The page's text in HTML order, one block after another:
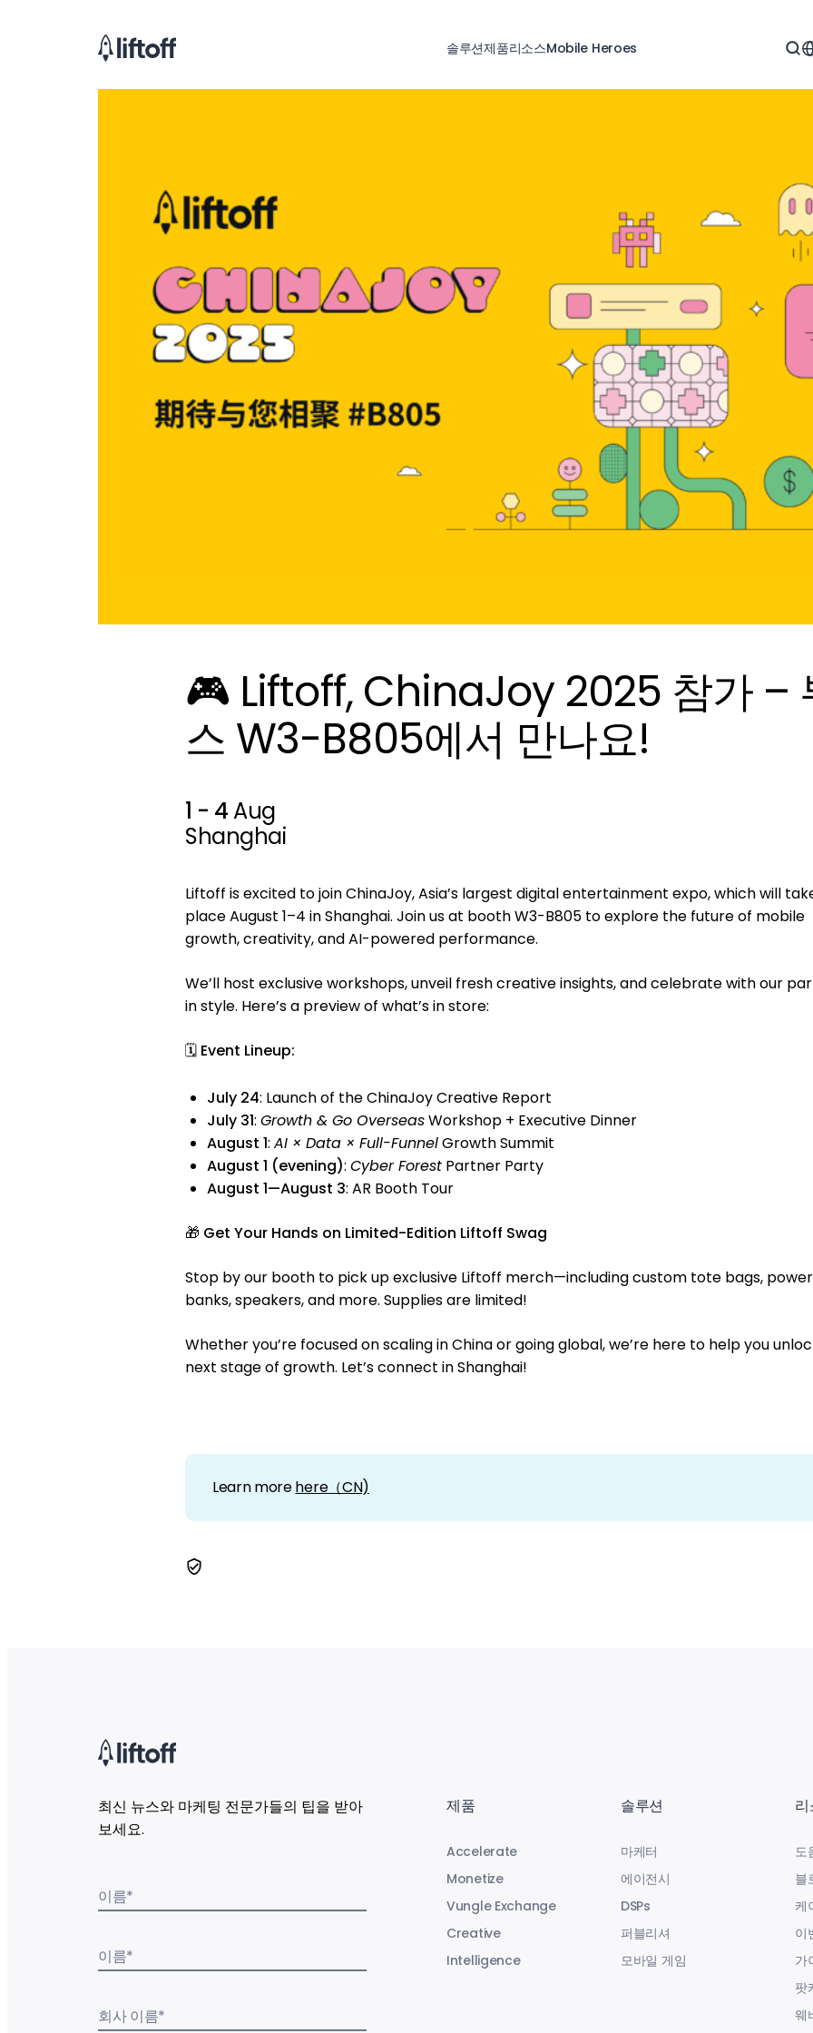
솔루션제품리소스Mobile Heroes
🎮 Liftoff, ChinaJoy 2025 참가 –
스 W3-B805에서 만나요!
1 - 4 Aug
Shanghai
Liftoff is excited to join ChinaJoy, Asia’s largest digital entertainment expo, which will
place August 1–4 in Shanghai. Join us at booth W3-B805 to explore the future of mobile
growth, creativity, and AI-powered performance.
We’ll host exclusive workshops, unveil fresh creative insights, and celebrate with our
in style. Here’s a preview of what’s in store:
🗓 Event Lineup:
July 24: Launch of the ChinaJoy Creative Report
July 31: Growth & Go OverseasWorkshop + Executive Dinner
August 1: AI × Data × Full-FunnelGrowth Summit
August 1 (evening): Cyber Forest Partner Party
August 1—August 3: AR Booth Tour
🎁 Get Your Hands on Limited-Edition Liftoff Swag
Stop by our booth to pick up exclusive Liftoff merch—including custom tote bags, power
banks, speakers, and more. Supplies are limited!
Whether you’re focused on scaling in China or going global, we’re here to help you
next stage of growth. Let’s connect in Shanghai!
Learn morehere（CN)
최신 뉴스와 마케팅 전문가들의 팁을 받아
보세요.
이름*
이름*
회사 이름*
제품
Accelerate
Monetize
Vungle Exchange
Creative
Intelligence
솔루션
마케터
에이전시
DSPs
퍼블리셔
모바일 게임
도
블
케
이
가
팟
웨